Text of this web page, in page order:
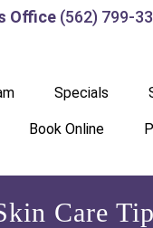
Office (562) 799-
Specials
Book Online
Care